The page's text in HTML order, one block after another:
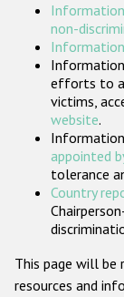
non-
Information
efforts to
victims,
website.
appointed
tolerance
Country
This page will
resources and